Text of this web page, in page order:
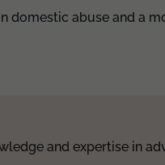
domestic abuse and a
and expertise in